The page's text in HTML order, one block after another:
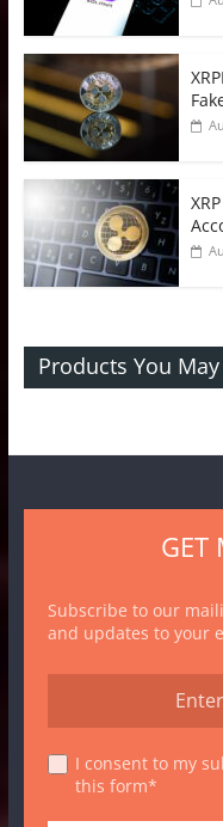
Products You
GET
Subscribe to our
and updates to your
I consent to my
this form*